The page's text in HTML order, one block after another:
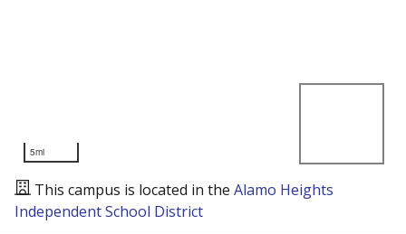
5mi
This campus is located in the Alamo Heights
Independent School District